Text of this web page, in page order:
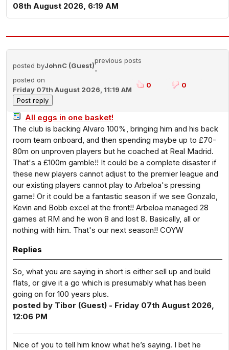
08th August 2026, 6:19 AM
posted byJohnC (Guest)
previous posts
-
posted on
Friday 07th August 2026, 11:19 AM
0 0
All eggs in one basket!
The club is backing Alvaro 100%, bringing him and his back
room team onboard, and then spending maybe up to £70-
80m on unproven players but he coached at Real Madrid.
That's a £100m gamble!! It could be a complete disaster if
these new players cannot adjust to the premier league and
our existing players cannot play to Arbeloa's pressing
game! Or it could be a fantastic season if we see Gonzalo,
Kevin and Bobb excel at the front!! Arbeloa managed 28
games at RM and he won 8 and lost 8. Basically, all or
nothing with him. That's our next season!! COYW
Replies
So, what you are saying in short is either sell up and build
flats, or give it a go which is presumably what has been
going on for 100 years plus.
posted by Tibor (Guest) - Friday 07th August 2026,
12:06 PM
Nice of you to tell him know what he’s saying. I bet he